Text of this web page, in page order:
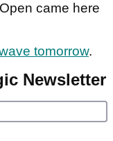
came here
tomorrow.
Newsletter